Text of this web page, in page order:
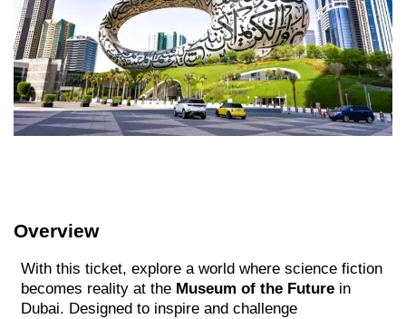
Overview
With this ticket, explore a world where science fiction
becomes reality at the Museum of the Future in
Dubai. Designed to inspire and challenge